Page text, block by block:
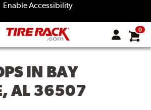
Enable Accessibility
0
IN BAY
AL 36507